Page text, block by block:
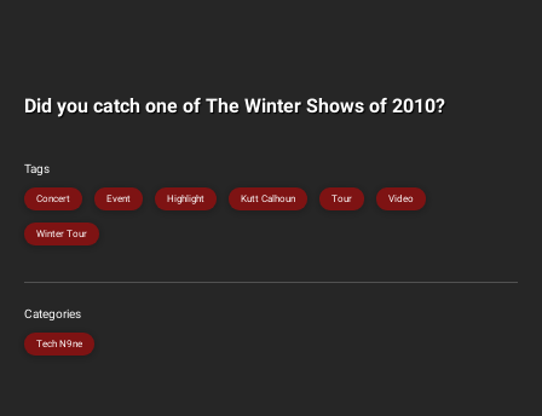
Did you catch one of The Winter Shows of 2010?
Tags
Concert Event Highlight Kutt Calhoun Tour Video
Winter Tour
Categories
Tech N9ne